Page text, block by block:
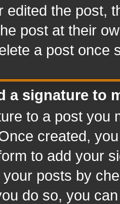
edited the post,
post at their
a post once
a signature to
to a post you
created,
to add your
posts by
do so, you